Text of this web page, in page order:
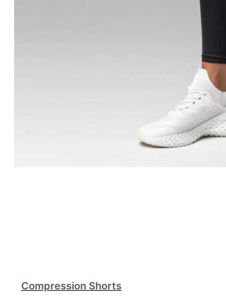
Compression Shorts